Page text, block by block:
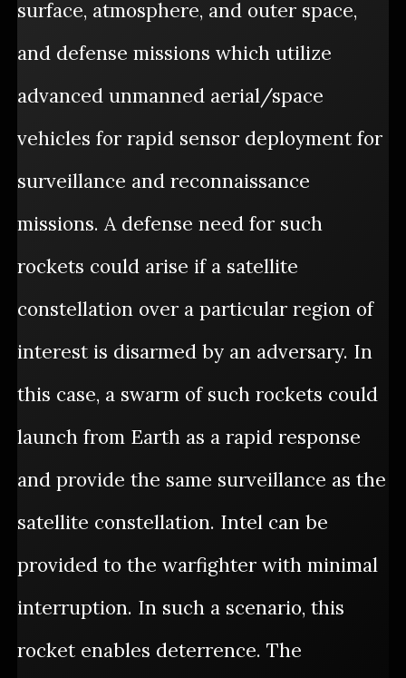
surface, atmosphere, and outer space,
and defense missions which utilize
advanced unmanned aerial/space
vehicles for rapid sensor deployment for
surveillance and reconnaissance
missions. A defense need for such
rockets could arise if a satellite
constellation over a particular region of
interest is disarmed by an adversary. In
this case, a swarm of such rockets could
launch from Earth as a rapid response
and provide the same surveillance as the
satellite constellation. Intel can be
provided to the warfighter with minimal
interruption. In such a scenario, this
rocket enables deterrence. The